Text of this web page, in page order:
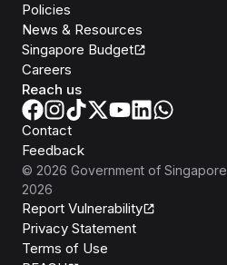
Policies
News & Resources
Singapore Budget
Careers
Reach us
Contact
Feedback
© 2026 Government of Singapore
2026
Report Vulnerability
Privacy Statement
Terms of Use